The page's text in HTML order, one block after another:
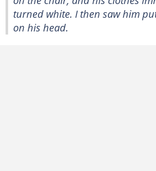
turned white. I then saw him
on his head.